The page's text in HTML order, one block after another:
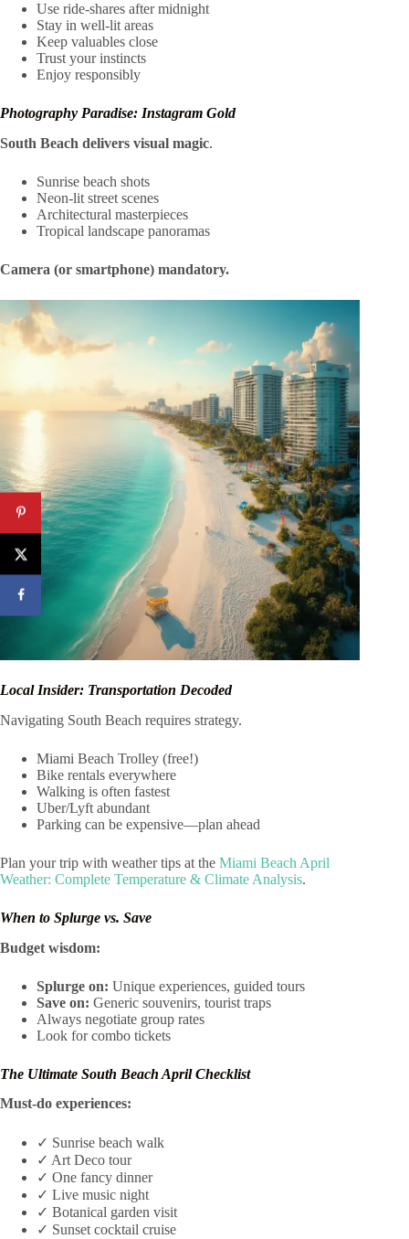
Use ride-shares after midnight
Stay in well-lit areas
Keep valuables close
Trust your instincts
Enjoy responsibly
Photography Paradise: Instagram Gold
South Beach delivers visual magic.
Sunrise beach shots
Neon-lit street scenes
Architectural masterpieces
Tropical landscape panoramas
Camera (or smartphone) mandatory.
Local Insider: Transportation Decoded
Navigating South Beach requires strategy.
Miami Beach Trolley (free!)
Bike rentals everywhere
Walking is often fastest
Uber/Lyft abundant
Parking can be expensive—plan ahead
Plan your trip with weather tips at the Miami Beach April
Weather: Complete Temperature & Climate Analysis.
When to Splurge vs. Save
Budget wisdom:
Splurge on: Unique experiences, guided tours
Save on: Generic souvenirs, tourist traps
Always negotiate group rates
Look for combo tickets
The Ultimate South Beach April Checklist
Must-do experiences:
✓ Sunrise beach walk
✓ Art Deco tour
✓ One fancy dinner
✓ Live music night
✓ Botanical garden visit
✓ Sunset cocktail cruise